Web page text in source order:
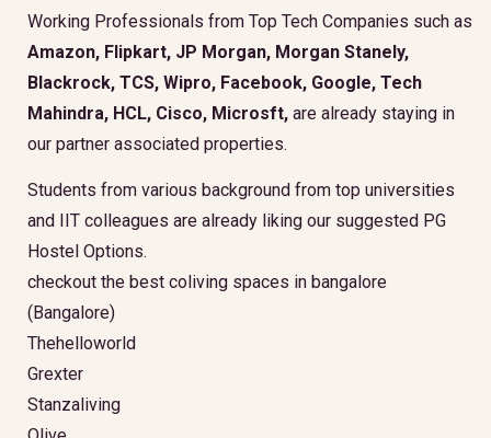
Working Professionals from Top Tech Companies such as
Amazon, Flipkart, JP Morgan, Morgan Stanely,
Blackrock, TCS, Wipro, Facebook, Google, Tech
Mahindra, HCL, Cisco, Microsft, are already staying in
our partner associated properties.
Students from various background from top universities
and IIT colleagues are already liking our suggested PG
Hostel Options.
checkout the best coliving spaces in bangalore
(Bangalore)
Thehelloworld
Grexter
Stanzaliving